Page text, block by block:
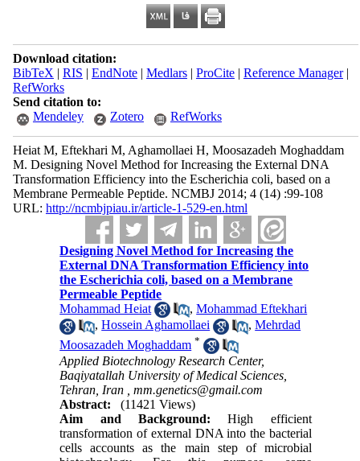
Download citation:
BibTeX | RIS | EndNote| Medlars| ProCite| Reference Manager|
RefWorks
Send citation to:
Mendeley
Zotero RefWorks
Heiat M, Eftekhari M, Aghamollaei H, Moosazadeh Moghaddam
M. Designing Novel Method for Increasing the External DNA
Transformation Efficiency into the Escherichia coli, based on a
Membrane Permeable Peptide. NCMBJ 2014; 4 (14) :99-108
URL: http://ncmbjpiau.ir/article-1-529-en.html
Designing Novel Method for Increasing the
External DNA Transformation Efficiency into
the Escherichia coli, based on a Membrane
Permeable Peptide
Mohammad Heiat
,Mohammad Eftekhari
,Hossein Aghamollaei ,Mehrdad
Moosazadeh Moghaddam *
Applied Biotechnology Research Center,
Baqiyatallah University of Medical Sciences,
Tehran, Iran ,mm.genetics@gmail.com
Abstract:
(11421 Views)
Aim and Background: High efficient
transformation of external DNA into the bacterial
cells accounts as the main step of microbial